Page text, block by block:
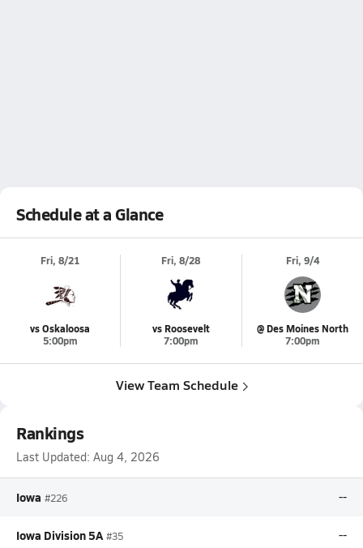
Schedule at a Glance
Fri, 8/21
vs Oskaloosa
5:00pm
Fri, 8/28
vs Roosevelt
7:00pm
Fri, 9/4
@ Des Moines North
7:00pm
View Team Schedule
Rankings
Last Updated: Aug 4, 2026
Iowa #226 --
Iowa Division 5A #35 --